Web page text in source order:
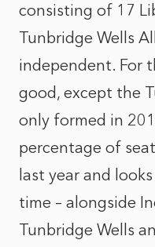
consisting of 17
Tunbridge Wells
independent. For
good, except the
only formed in
percentage of
last year and
time – alongside
Tunbridge Wells